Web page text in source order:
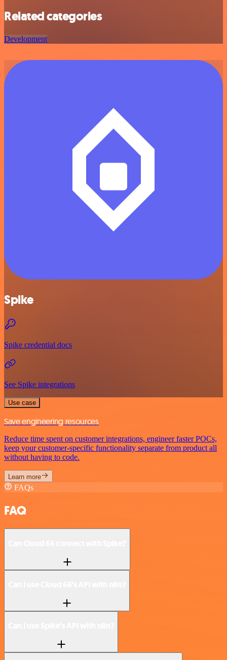
Related categories
Development
Spike
Spike credential docs
See Spike integrations
Use case
Save engineering resources
Reduce time spent on customer integrations, engineer faster POCs,
keep your customer-specific functionality separate from product all
without having to code.
Learn more
FAQs
FAQ